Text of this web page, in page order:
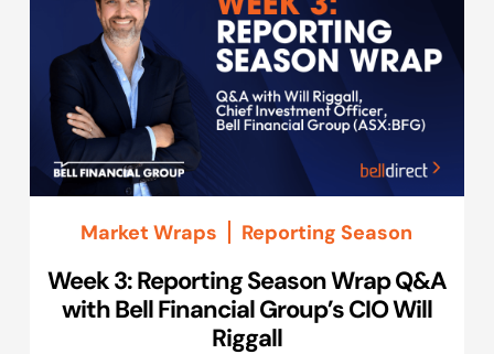
Market Wraps Reporting Season
Week 3: Reporting Season Wrap Q&A
with Bell Financial Group’s CIO Will
Riggall